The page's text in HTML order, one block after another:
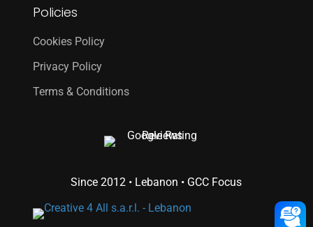
Policies
Cookies Policy
Privacy Policy
Terms & Conditions
Since 2012 • Lebanon • GCC Focus